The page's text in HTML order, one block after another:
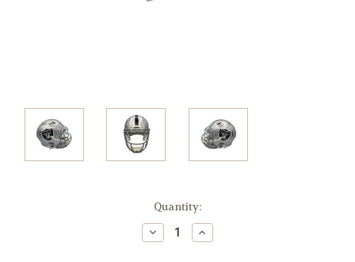
Quantity:
Decrease
Quantity:
Increase
Quantity: